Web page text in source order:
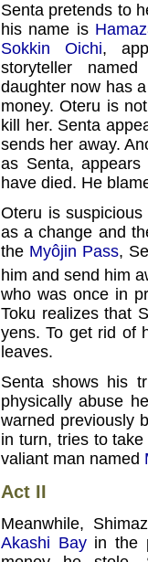
Senta pretends to
his name is
Sokkin Oichi,
storyteller
daughter now has
money. Oteru is
kill her. Senta
sends her away.
as Senta,
have died. He
Oteru is
as a change and
the Myôjin Pass,
him and send him
who was once in
Toku realizes that
yens. To get rid of
leaves.
Senta shows his
physically abuse
warned previously
in turn, tries to
valiant man named
Act II
Meanwhile,
Akashi Bayin the